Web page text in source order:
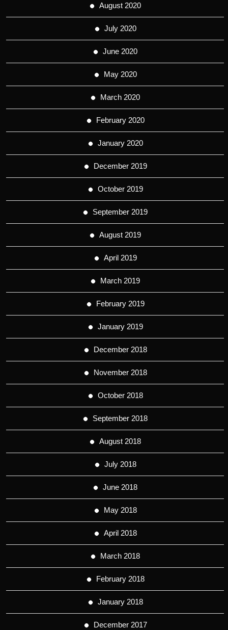
August 2020
July 2020
June 2020
May 2020
March 2020
February 2020
January 2020
December 2019
October 2019
September 2019
August 2019
April 2019
March 2019
February 2019
January 2019
December 2018
November 2018
October 2018
September 2018
August 2018
July 2018
June 2018
May 2018
April 2018
March 2018
February 2018
January 2018
December 2017